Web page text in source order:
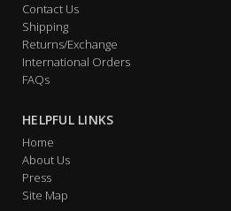
Contact Us
Shipping
Returns/Exchange
International Orders
FAQs
HELPFUL LINKS
Home
About Us
Press
Site Map